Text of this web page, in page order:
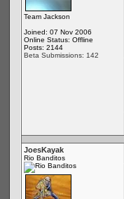
Team Jackson
Joined: 07 Nov 2006
Online Status: Offline
Posts: 2144
Beta Submissions: 142
JoesKayak
Rio Banditos